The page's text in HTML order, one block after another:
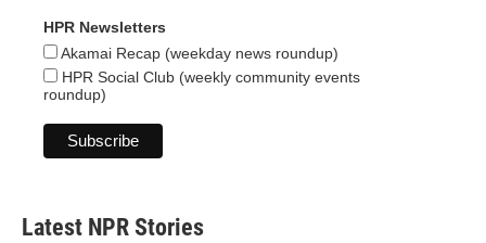
HPR Newsletters
Akamai Recap (weekday news roundup)
HPR Social Club (weekly community events
roundup)
Latest NPR Stories